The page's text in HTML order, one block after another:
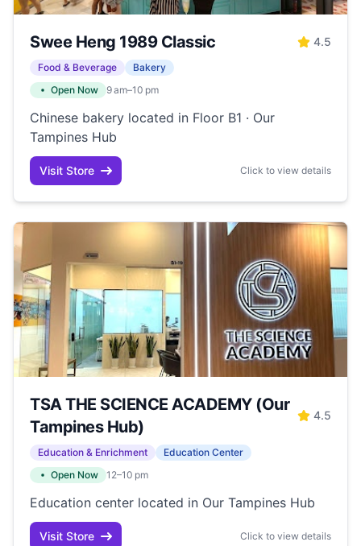
Swee Heng 1989 Classic 4.5
Food & Beverage
Bakery
Open Now
9 am–10 pm
Chinese bakery located in Floor B1 · Our
Tampines Hub
Visit Store Click to view details
TSA THE SCIENCE ACADEMY (Our
Tampines Hub)
4.5
Education & Enrichment
Education Center
Open Now
12–10 pm
Education center located in Our Tampines Hub
Visit Store Click to view details